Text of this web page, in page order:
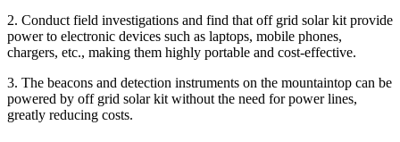
2. Conduct field investigations and find that off grid solar kit provide
power to electronic devices such as laptops, mobile phones,
chargers, etc., making them highly portable and cost-effective.
3. The beacons and detection instruments on the mountaintop can be
powered by off grid solar kit without the need for power lines,
greatly reducing costs.